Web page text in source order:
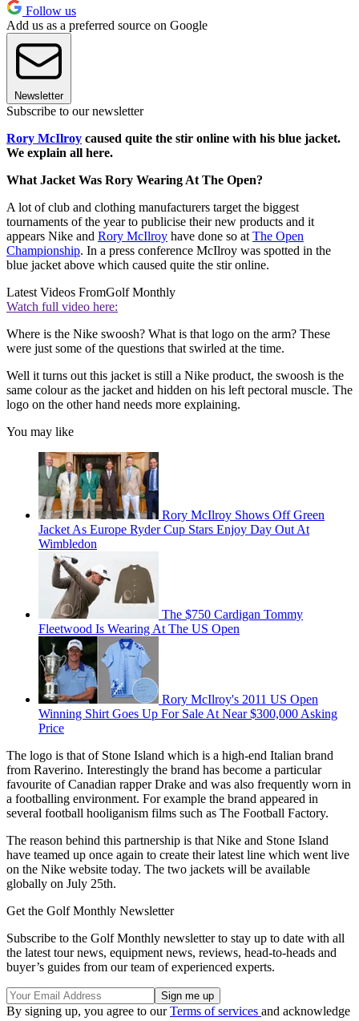
Follow us
Add us as a preferred source on Google
Newsletter
Subscribe to our newsletter
Rory McIlroy caused quite the stir online with his blue jacket.
We explain all here.
What Jacket Was Rory Wearing At The Open?
A lot of club and clothing manufacturers target the biggest
tournaments of the year to publicise their new products and it
appears Nike and Rory McIlroy have done so at The Open
Championship. In a press conference McIlroy was spotted in the
blue jacket above which caused quite the stir online.
Latest Videos FromGolf Monthly
Watch full video here:
Where is the Nike swoosh? What is that logo on the arm? These
were just some of the questions that swirled at the time.
Well it turns out this jacket is still a Nike product, the swoosh is the
same colour as the jacket and hidden on his left pectoral muscle. The
logo on the other hand needs more explaining.
You may like
Rory McIlroy Shows Off Green
Jacket As Europe Ryder Cup Stars Enjoy Day Out At
Wimbledon
The $750 Cardigan Tommy
Fleetwood Is Wearing At The US Open
Rory McIlroy's 2011 US Open
Winning Shirt Goes Up For Sale At Near $300,000 Asking
Price
The logo is that of Stone Island which is a high-end Italian brand
from Raverino. Interestingly the brand has become a particular
favourite of Canadian rapper Drake and was also frequently worn in
a footballing environment. For example the brand appeared in
several football hooliganism films such as The Football Factory.
The reason behind this partnership is that Nike and Stone Island
have teamed up once again to create their latest line which went live
on the Nike website today. The two jackets will be available
globally on July 25th.
Get the Golf Monthly Newsletter
Subscribe to the Golf Monthly newsletter to stay up to date with all
the latest tour news, equipment news, reviews, head-to-heads and
buyer’s guides from our team of experienced experts.
By signing up, you agree to ourTerms of services and acknowledge